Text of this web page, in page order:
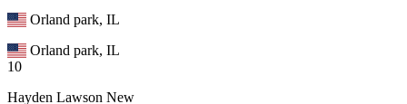
Orland park, IL
Orland park, IL
10
Hayden Lawson New